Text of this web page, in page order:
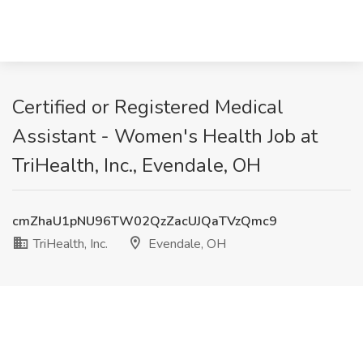
Certified or Registered Medical
Assistant - Women's Health Job at
TriHealth, Inc., Evendale, OH
cmZhaU1pNU96TW02QzZacUJQaTVzQmc9
TriHealth, Inc.
Evendale, OH